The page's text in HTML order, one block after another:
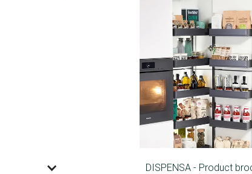
DISPENSA - Product